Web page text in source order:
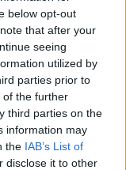
below opt-out
that after your
seeing
utilized by
parties prior to
of the further
third parties on the
information may
the IAB’s List of
disclose it to other
τον
το